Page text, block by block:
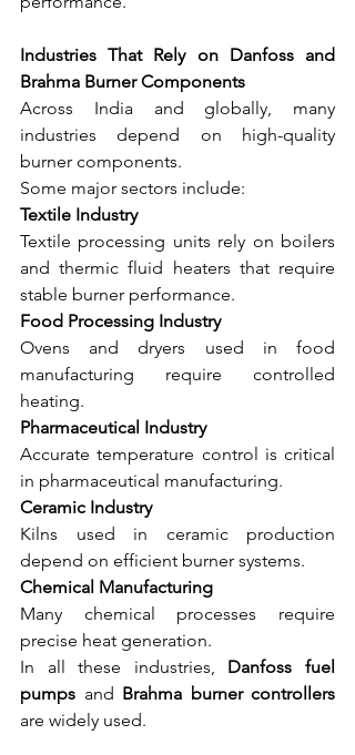
Industries That Rely on Danfoss and
Brahma Burner Components
Across India and globally, many
industries depend on high-quality
burner components.
Some major sectors include:
Textile Industry
Textile processing units rely on boilers
and thermic fluid heaters that require
stable burner performance.
Food Processing Industry
Ovens and dryers used in food
manufacturing require controlled
heating.
Pharmaceutical Industry
Accurate temperature control is critical
in pharmaceutical manufacturing.
Ceramic Industry
Kilns used in ceramic production
depend on efficient burner systems.
Chemical Manufacturing
Many chemical processes require
precise heat generation.
In all these industries, Danfoss fuel
pumps and Brahma burner controllers
are widely used.